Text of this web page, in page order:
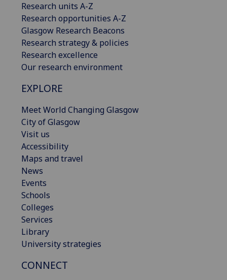
Research units A-Z
Research opportunities A-Z
Glasgow Research Beacons
Research strategy & policies
Research excellence
Our research environment
EXPLORE
Meet World Changing Glasgow
City of Glasgow
Visit us
Accessibility
Maps and travel
News
Events
Schools
Colleges
Services
Library
University strategies
CONNECT